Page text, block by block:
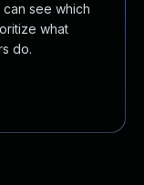
see which
what
do.